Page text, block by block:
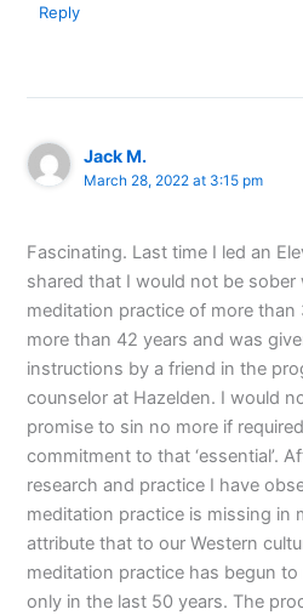
Reply
Jack M.
March 28, 2022 at 3:15 pm
Fascinating. Last time I led an
shared that I would not be sober
meditation practice of more than
more than 42 years and was
instructions by a friend in the
counselor at Hazelden. I would
promise to sin no more if
commitment to that ‘essential’.
research and practice I have
meditation practice is missing in
attribute that to our Western
meditation practice has begun
only in the last 50 years. The